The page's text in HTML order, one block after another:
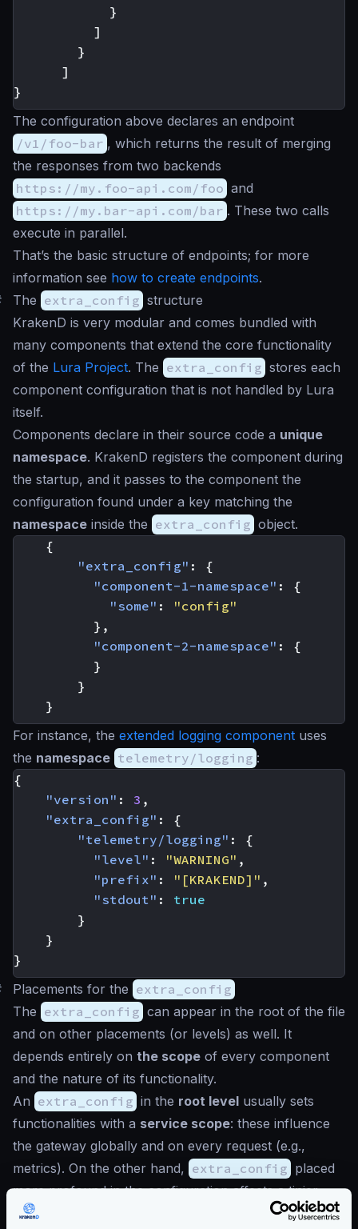
}
]
}
]
}
The configuration above declares an endpoint
/v1/foo-bar , which returns the result of merging
the responses from two backends
https://my.foo-api.com/foo and
https://my.bar-api.com/bar . These two calls
execute in parallel.
That’s the basic structure of endpoints; for more
information see how to create endpoints.
The extra_config structure
KrakenD is very modular and comes bundled with
many components that extend the core functionality
of the Lura Project. The extra_config stores each
component configuration that is not handled by Lura
itself.
Components declare in their source code a unique
namespace. KrakenD registers the component during
the startup, and it passes to the component the
configuration found under a key matching the
namespace inside the extra_config object.
{
"extra_config" :
{
"component-1-namespace" :
{
"some" :
"config"
},
"component-2-namespace" :
{
}
}
}
For instance, the extended logging component uses
the namespace telemetry/logging :
{
"version" : 3 ,
"extra_config" :
{
"telemetry/logging" :
{
"level" : "WARNING" ,
"prefix" : "[KRAKEND]" ,
"stdout" :
true
}
}
}
Placements for the extra_config
The extra_config can appear in the root of the file
and on other placements (or levels) as well. It
depends entirely on the scope of every component
and the nature of its functionality.
An extra_config in the root level usually sets
functionalities with a service scope: these influence
the gateway globally and on every request (e.g.,
metrics). On the other hand, extra_config placed
more profound in the configuration affects a tinier
scope. An example could be a configuration that is